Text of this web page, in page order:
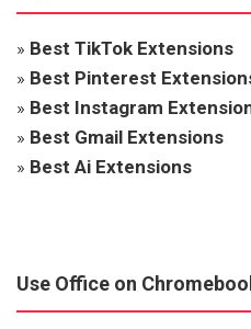
» Best TikTok Extensions
» Best Pinterest
» Best Instagram
» Best Gmail Extensions
» Best Ai Extensions
Use Office on